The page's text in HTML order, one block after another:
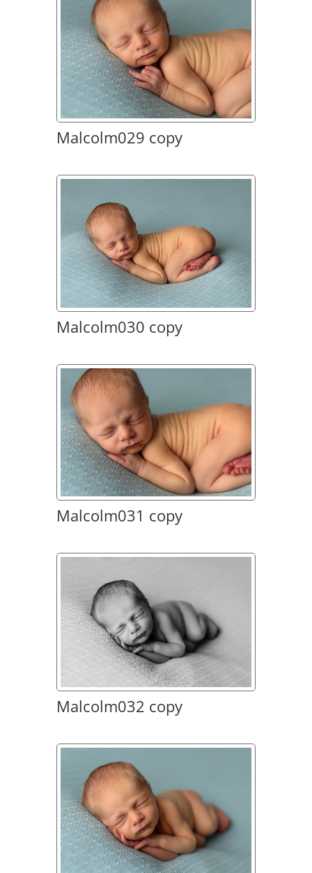
Malcolm029 copy
Malcolm030 copy
Malcolm031 copy
Malcolm032 copy